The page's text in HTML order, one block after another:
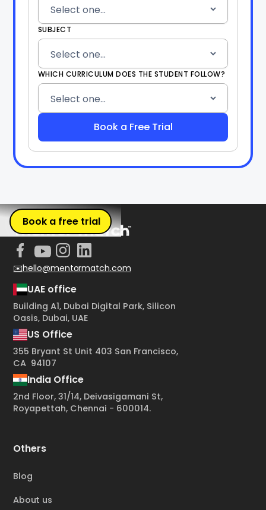
SUBJECT
WHICH CURRICULUM DOES THE STUDENT FOLLOW?
Book a free trial
✉️hello@mentormatch.com
UAE office
Building A1, Dubai Digital Park, Silicon
Oasis, Dubai, UAE
US Office
355 Bryant St Unit 403 San Francisco,
CA 94107
India Office
2nd Floor, 31/14, Deivasigamani St,
Royapettah, Chennai - 600014.
Others
Blog
About us